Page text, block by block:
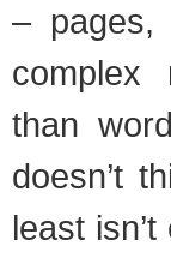
– pages,
complex
than
doesn’t
least